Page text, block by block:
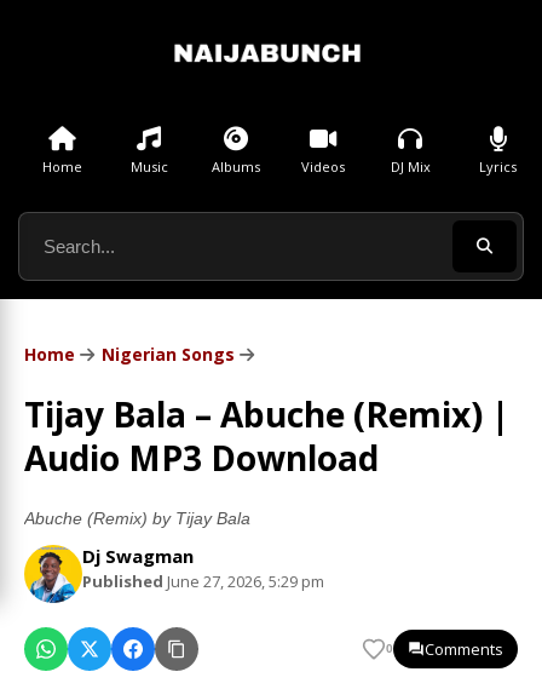
Home Music Albums Videos DJ Mix Lyrics
Home Nigerian Songs
Tijay Bala – Abuche (Remix) |
Audio MP3 Download
Abuche (Remix) by Tijay Bala
Dj Swagman
Published June 27, 2026, 5:29 pm
0 Comments